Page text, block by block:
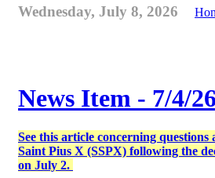
Wednesday, July 8, 2026
News Item - 7/4/26
See this article concerning questions
Saint Pius X (SSPX) following the
on July 2.